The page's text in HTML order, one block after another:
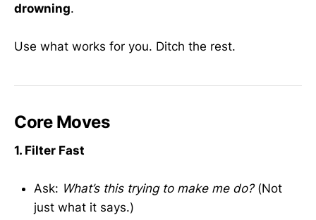
drowning.
Use what works for you. Ditch the rest.
Core Moves
1. Filter Fast
Ask: What’s this trying to make me do?(Not
just what it says.)